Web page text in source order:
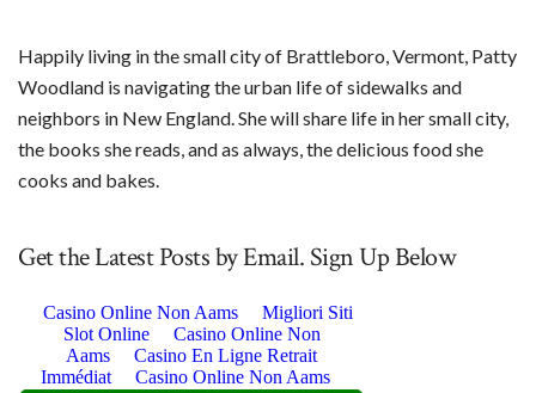
Happily living in the small city of Brattleboro, Vermont, Patty
Woodland is navigating the urban life of sidewalks and
neighbors in New England. She will share life in her small city,
the books she reads, and as always, the delicious food she
cooks and bakes.
Get the Latest Posts by Email. Sign Up Below